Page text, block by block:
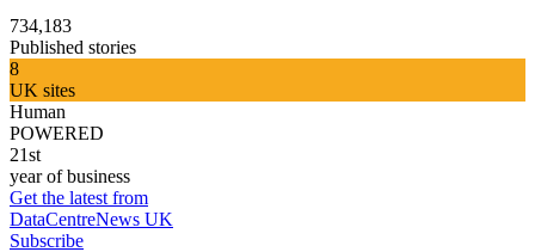
734,183
Published stories
8
UK sites
Human
POWERED
21st
year of business
Get the latest from
DataCentreNews UK
Subscribe